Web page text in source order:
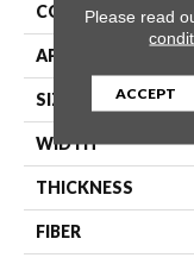
CONSTRUCTION
APPLICATION
SIZE
WIDTH
THICKNESS
FIBER
Please read
ACCEPT